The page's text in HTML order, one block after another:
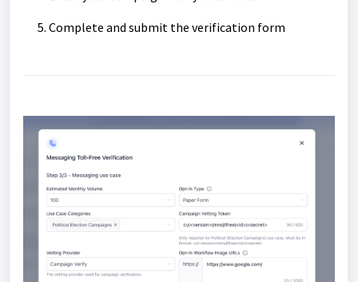
Complete and submit the verification form